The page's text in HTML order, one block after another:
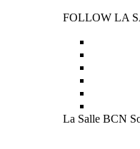
FOLLOW LA
La Salle BCN